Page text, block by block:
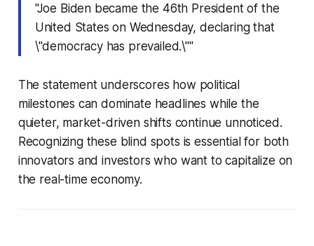
"Joe Biden became the 46th President of the
United States on Wednesday, declaring that
\"democracy has prevailed.\""
The statement underscores how political
milestones can dominate headlines while the
quieter, market-driven shifts continue unnoticed.
Recognizing these blind spots is essential for both
innovators and investors who want to capitalize on
the real-time economy.